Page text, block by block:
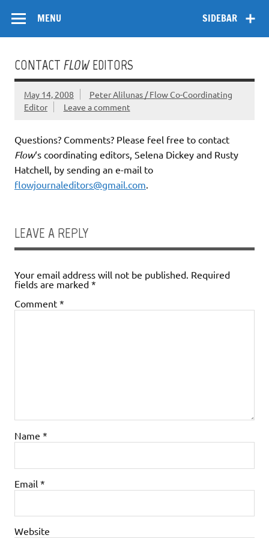
content
SIDEBAR
MENU
CONTACT FLOWEDITORS
May 14, 2008
Peter Alilunas / Flow Co-Coordinating
Editor
Leave a comment
Questions? Comments? Please feel free to contact
Flow‘s coordinating editors, Selena Dickey and Rusty
Hatchell, by sending an e-mail to
flowjournaleditors@gmail.com.
LEAVE A REPLY
Your email address will not be published. Required
fields are marked *
Comment *
Name *
Email *
Website